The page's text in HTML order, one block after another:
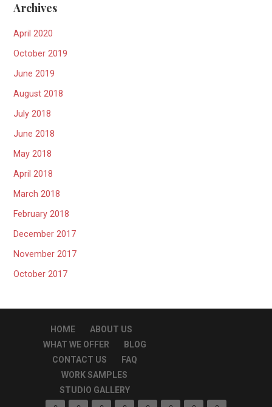
Archives
April 2020
October 2019
June 2019
August 2018
July 2018
June 2018
May 2018
April 2018
March 2018
February 2018
December 2017
November 2017
October 2017
HOME
ABOUT US
WHAT WE OFFER
BLOG
CONTACT US
FAQ
WORK SAMPLES
STUDIO GALLERY